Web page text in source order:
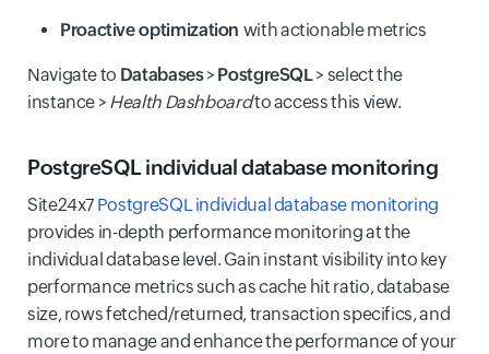
Proactive optimization with actionable metrics
Navigate to Databases> PostgreSQL> select the
instance > Health Dashboardto access this view.
PostgreSQL individual database monitoring
Site24x7 PostgreSQL individual database monitoring
provides in-depth performance monitoring at the
individual database level. Gain instant visibility into key
performance metrics such as cache hit ratio, database
size, rows fetched/returned, transaction specifics, and
more to manage and enhance the performance of your